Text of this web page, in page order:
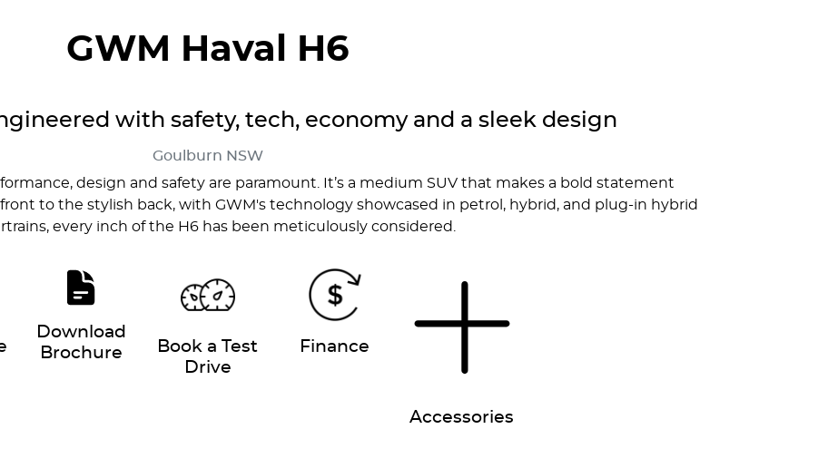
GWM Haval H6
with safety, tech, economy and a sleek design
Goulburn NSW
design and safety are paramount. It’s a medium SUV that makes a bold statement
to the stylish back, with GWM's technology showcased in petrol, hybrid, and plug-in hybrid
every inch of the H6 has been meticulously considered.
Download
Brochure
Book a Test
Drive
Finance
Accessories